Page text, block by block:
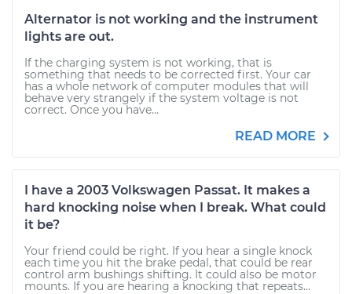
Alternator is not working and the instrument
lights are out.
If the charging system is not working, that is
something that needs to be corrected first. Your car
has a whole network of computer modules that will
behave very strangely if the system voltage is not
correct. Once you have...
READ MORE
I have a 2003 Volkswagen Passat. It makes a
hard knocking noise when I break. What could
it be?
Your friend could be right. If you hear a single knock
each time you hit the brake pedal, that could be rear
control arm bushings shifting. It could also be motor
mounts. If you are hearing a knocking that repeats...